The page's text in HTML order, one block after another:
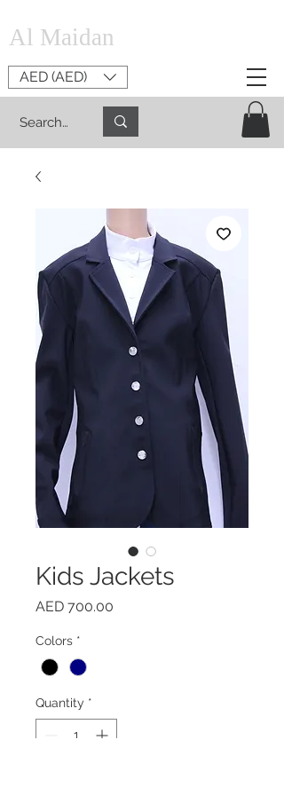
Al Maidan
AED (AED)
Kids Jackets
AED 700.00
Colors *
Quantity *